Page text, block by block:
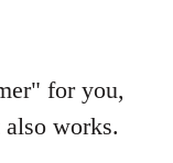
for you,
works.